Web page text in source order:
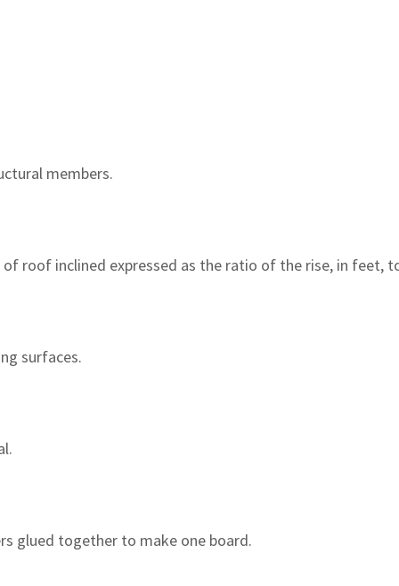
members.
roof inclined expressed as the ratio of the rise, in feet,
surfaces.
glued together to make one board.